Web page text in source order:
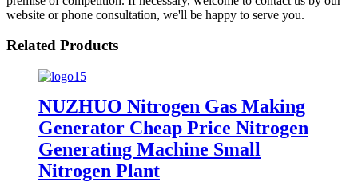
website or phone consultation, we'll be happy to serve you.
Related Products
NUZHUO Nitrogen Gas Making
Generator Cheap Price Nitrogen
Generating Machine Small
Nitrogen Plant